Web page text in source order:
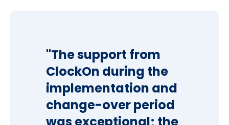
"The support from
ClockOn during the
implementation and
change-over period
was exceptional; the